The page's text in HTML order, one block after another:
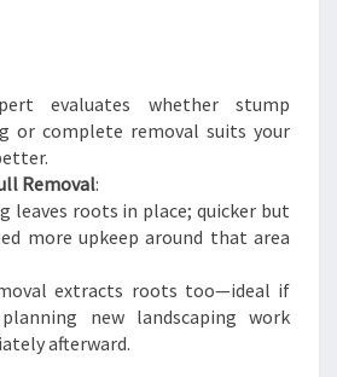
evaluates whether stump
or complete removal suits your
Removal:
leaves roots in place; quicker but
more upkeep around that area
extracts roots too—ideal if
planning new landscaping work
afterward.